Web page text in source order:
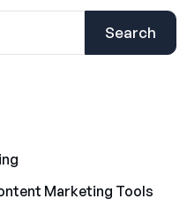
Search
Marketing Tools